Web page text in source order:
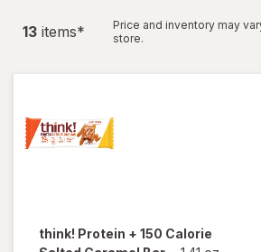
13 items*
Price and inventory may
store.
think! Protein + 150 Calorie